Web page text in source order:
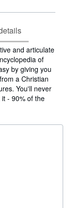
and articulate
of
by giving you
a Christian
You'll never
- 90% of the